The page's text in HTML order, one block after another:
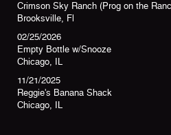
Crimson Sky Ranch (Prog on the
Brooksville, Fl
02/25/2026
Empty Bottle w/Snooze
Chicago, IL
11/21/2025
Reggie's Banana Shack
Chicago, IL